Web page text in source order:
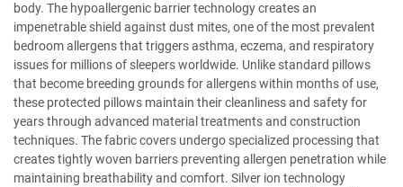
body. The hypoallergenic barrier technology creates an
impenetrable shield against dust mites, one of the most prevalent
bedroom allergens that triggers asthma, eczema, and respiratory
issues for millions of sleepers worldwide. Unlike standard pillows
that become breeding grounds for allergens within months of use,
these protected pillows maintain their cleanliness and safety for
years through advanced material treatments and construction
techniques. The fabric covers undergo specialized processing that
creates tightly woven barriers preventing allergen penetration while
maintaining breathability and comfort. Silver ion technology